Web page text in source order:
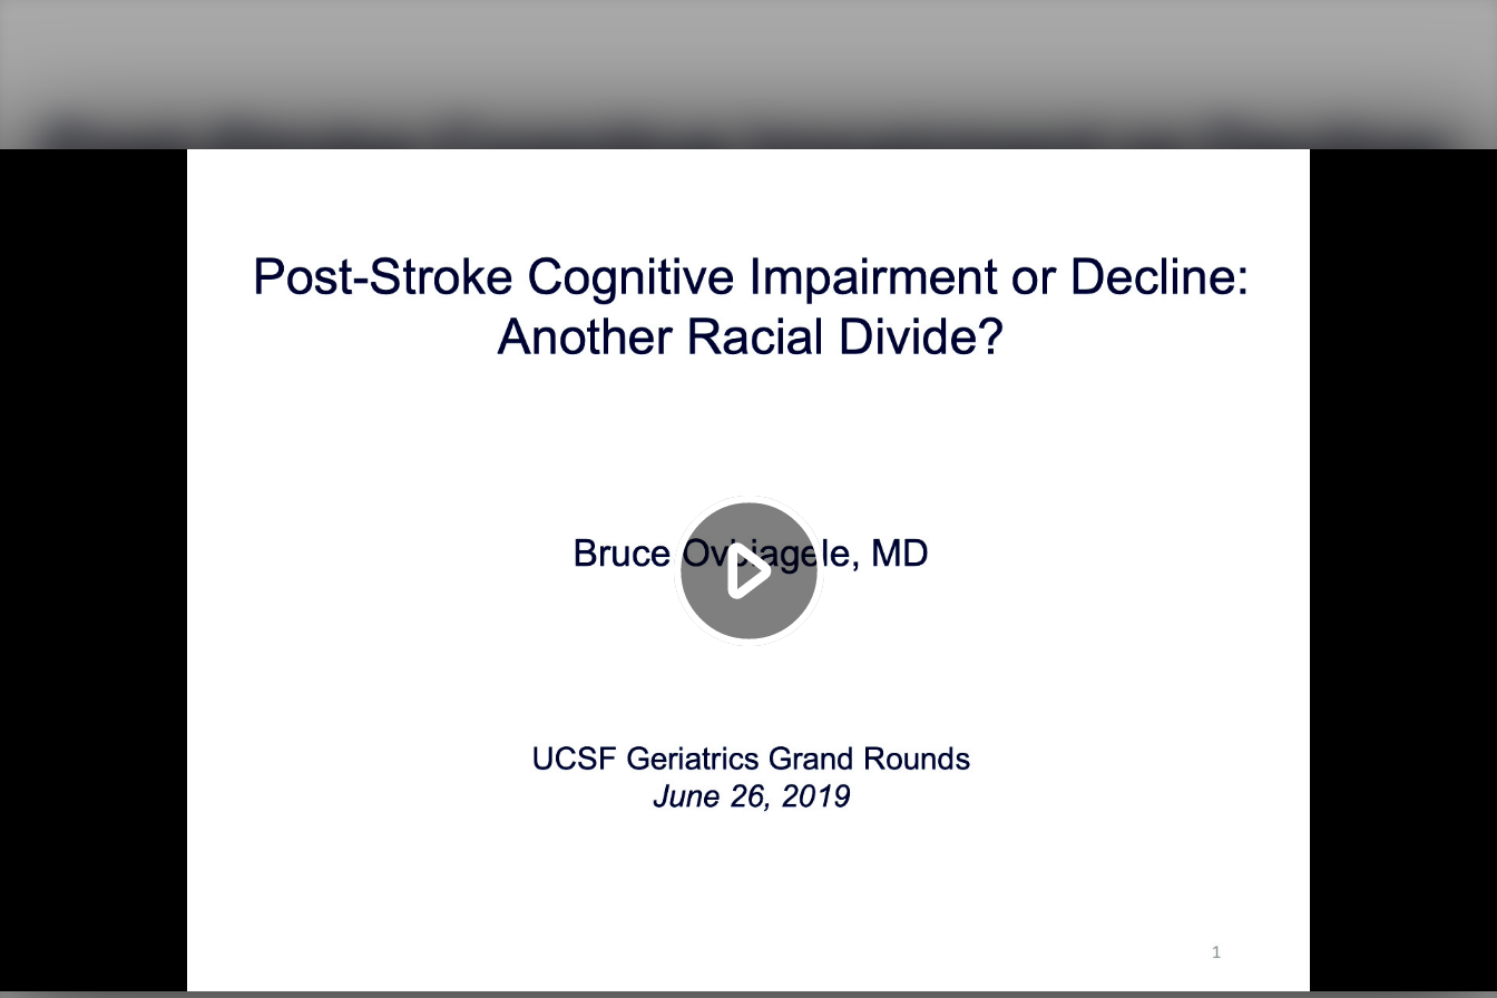
Play
Video